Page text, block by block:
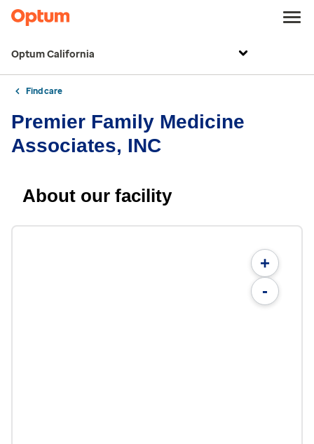
Optum California
Find care
Premier Family Medicine
Associates, INC
About our facility
+
-